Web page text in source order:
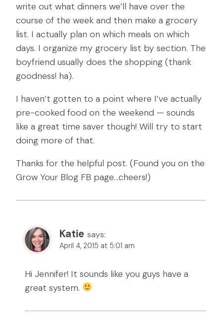
write out what dinners we’ll have over the
course of the week and then make a grocery
list. I actually plan on which meals on which
days. I organize my grocery list by section. The
boyfriend usually does the shopping (thank
goodness! ha).
I haven’t gotten to a point where I’ve actually
pre-cooked food on the weekend — sounds
like a great time saver though! Will try to start
doing more of that.
Thanks for the helpful post. (Found you on the
Grow Your Blog FB page…cheers!)
Katie says:
April 4, 2015 at 5:01 am
Hi Jennifer! It sounds like you guys have a
great system.